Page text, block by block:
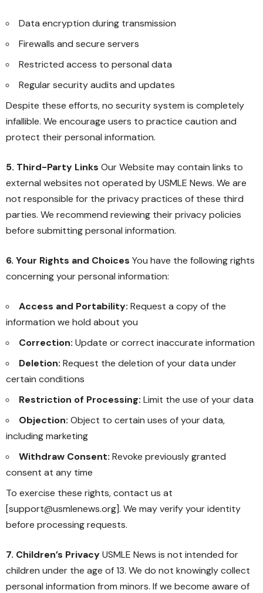
Data encryption during transmission
Firewalls and secure servers
Restricted access to personal data
Regular security audits and updates
Despite these efforts, no security system is completely
infallible. We encourage users to practice caution and
protect their personal information.
5. Third-Party Links Our Website may contain links to
external websites not operated by USMLE News. We are
not responsible for the privacy practices of these third
parties. We recommend reviewing their privacy policies
before submitting personal information.
6. Your Rights and Choices You have the following rights
concerning your personal information:
Access and Portability: Request a copy of the
information we hold about you
Correction: Update or correct inaccurate information
Deletion: Request the deletion of your data under
certain conditions
Restriction of Processing: Limit the use of your data
Objection: Object to certain uses of your data,
including marketing
Withdraw Consent: Revoke previously granted
consent at any time
To exercise these rights, contact us at
[support@usmlenews.org]. We may verify your identity
before processing requests.
7. Children’s PrivacyUSMLE News is not intended for
children under the age of 13. We do not knowingly collect
personal information from minors. If we become aware of